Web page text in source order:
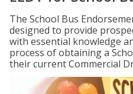
The School Bus
designed to provide
with essential knowledge
process of obtaining a
their current Commercial